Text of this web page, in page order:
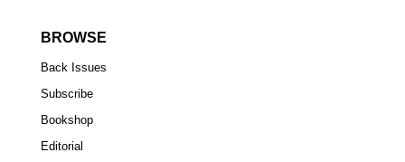
BROWSE
Back Issues
Subscribe
Bookshop
Editorial